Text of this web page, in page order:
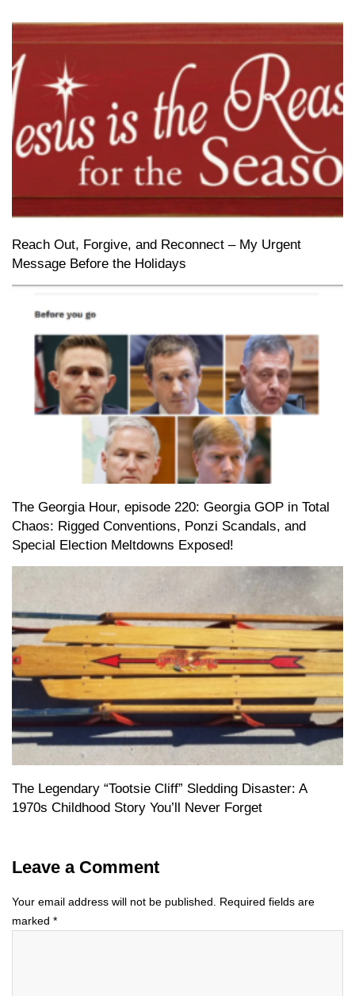
Reach Out, Forgive, and Reconnect – My Urgent
Message Before the Holidays
The Georgia Hour, episode 220: Georgia GOP in Total
Chaos: Rigged Conventions, Ponzi Scandals, and
Special Election Meltdowns Exposed!
The Legendary “Tootsie Cliff” Sledding Disaster: A
1970s Childhood Story You’ll Never Forget
Leave a Comment
Your email address will not be published.
Required fields are
marked *